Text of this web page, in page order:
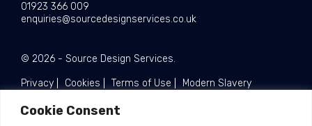
Cookie Consent
01923 366 009
enquiries@sourcedesignservices.co.uk
© 2026 - Source Design Services.
Privacy Cookies Terms of Use Modern Slavery